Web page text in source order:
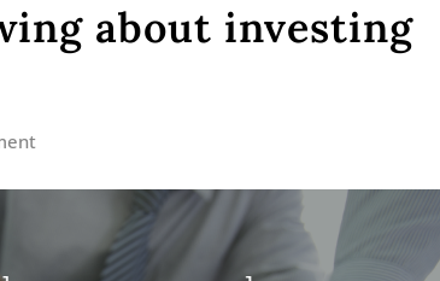
about investing